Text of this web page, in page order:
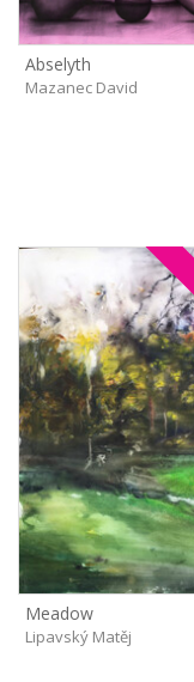
Abselyth
Mazanec David
Meadow
Lipavský Matěj